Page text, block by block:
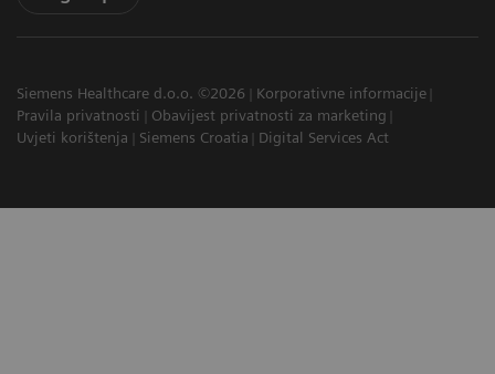
Siemens Healthcare d.o.o. ©2026
Korporativne informacije
Pravila privatnosti
Obavijest privatnosti za marketing
Uvjeti korištenja
Siemens Croatia Digital Services Act